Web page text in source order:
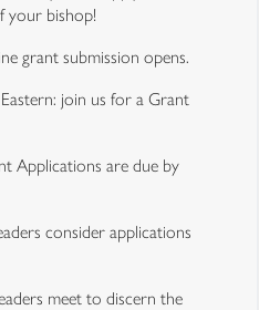
your bishop!
grant submission opens.
join us for a Grant
Applications are due by
consider applications
meet to discern the